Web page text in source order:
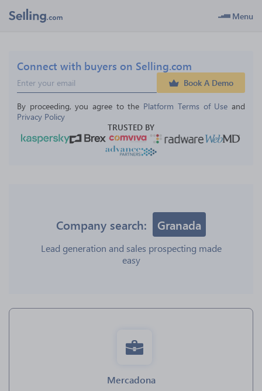
Menu
Connect with buyers on Selling.com
Book A Demo
By proceeding, you agree to the Platform Terms of Use and
Privacy Policy
TRUSTED BY
Company search: Granada
Lead generation and sales prospecting made
easy
Mercadona